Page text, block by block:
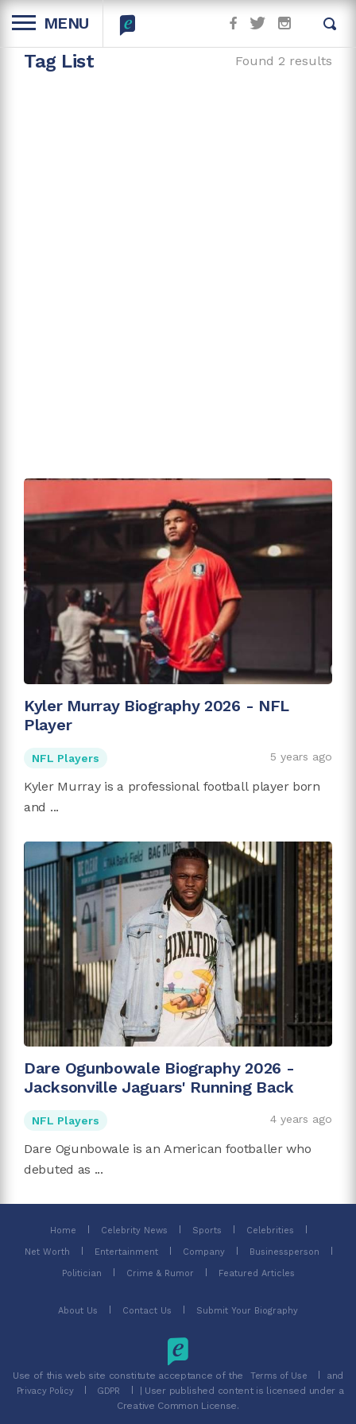
MENU
Tag List Found 2 results
Kyler Murray Biography 2026 - NFL
Player
NFL Players 5 years ago
Kyler Murray is a professional football player born
and ...
Dare Ogunbowale Biography 2026 -
Jacksonville Jaguars' Running Back
NFL Players 4 years ago
Dare Ogunbowale is an American footballer who
debuted as ...
Home Celebrity News Sports Celebrities
Net Worth Entertainment Company Businessperson
Politician Crime & Rumor Featured Articles
About Us Contact Us Submit Your Biography
Use of this web site constitute acceptance of the Terms of Use and
Privacy Policy GDPR
| User published content is licensed under a
Creative Common License.